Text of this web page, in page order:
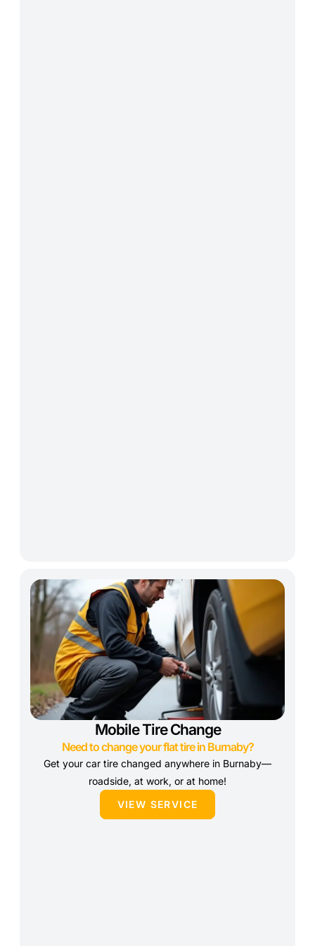
Mobile Tire Change
Need to change your flat tire in Burnaby?
Get your car tire changed anywhere in Burnaby—
roadside, at work, or at home!
VIEW SERVICE